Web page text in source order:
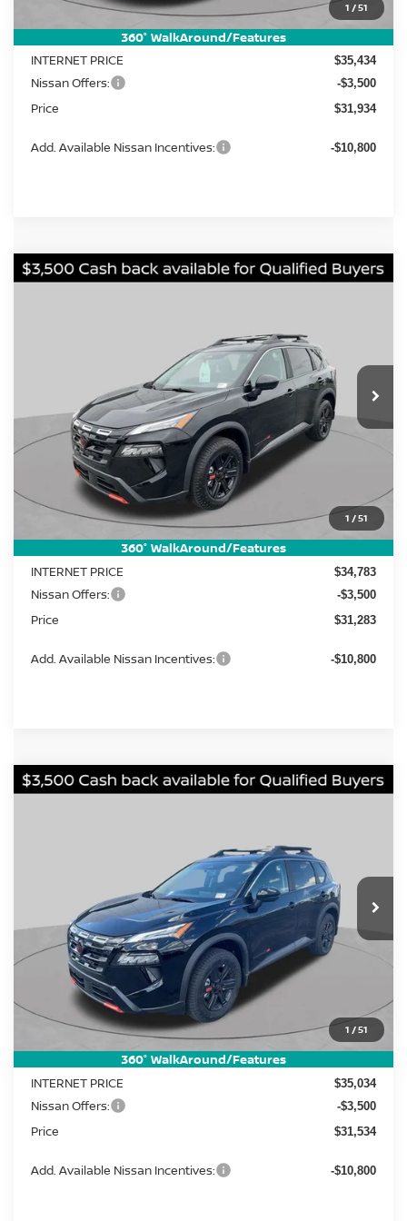
1 /51
360° WalkAround/Features
MSRP: $37,895
Dealer Discount
INTERNET PRICE $35,434
Nissan Offers: -$3,500
Price $31,934
Add. Available Nissan Incentives: -$10,800
1 /51
360° WalkAround/Features
2026Nissan RogueRock Creek
FN2737Model:54416
Ext. Int.
$31,283
PRICE
Less
MSRP: $37,185
Dealer Discount
INTERNET PRICE $34,783
Nissan Offers: -$3,500
Price $31,283
Add. Available Nissan Incentives: -$10,800
Compare Vehicle
1 /51
360° WalkAround/Features
2026Nissan RogueRock Creek
FN2746 Model:54416
Ext. Int.
$31,534
PRICE
Less
MSRP: $37,445
Dealer Discount
INTERNET PRICE $35,034
Nissan Offers: -$3,500
Price $31,534
Add. Available Nissan Incentives: -$10,800
Compare Vehicle